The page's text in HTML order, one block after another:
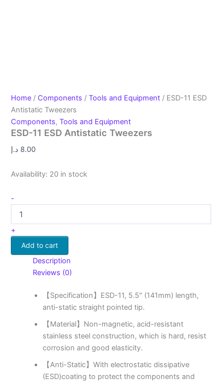
Home / Components /Tools and Equipment / ESD-11 ESD
Antistatic Tweezers
Components,Tools and Equipment
ESD-11 ESD Antistatic Tweezers
8.00 د.إ
Availability: 20 in stock
-
+
Add to cart
Description
Reviews (0)
【Specification】ESD-11, 5.5″ (141mm) length,
anti-static straight pointed tip.
【Material】Non-magnetic, acid-resistant
stainless steel construction, which is hard, resist
corrosion and good elasticity.
【Anti-Static】With electrostatic dissipative
(ESD)coating to protect the components and